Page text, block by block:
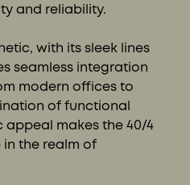
and reliability.
with its sleek lines
seamless integration
modern offices to
of functional
makes the 40/4
the realm of